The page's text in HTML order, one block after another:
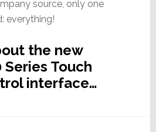
source, only one
everything!
the new
Touch
interface…